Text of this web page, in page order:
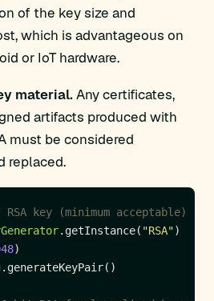
of the key size and
which is advantageous on
or IoT hardware.
material.Any certificates,
artifacts produced with
must be considered
replaced.
.getInstance( "RSA"